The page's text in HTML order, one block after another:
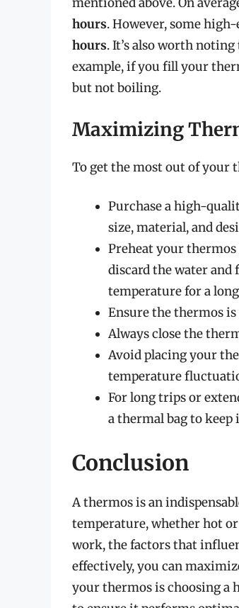
hours. However, some
hours. It’s also worth
example, if you fill your
but not boiling.
Maximizing
To get the most out of your
Purchase a high-
size, material, and
Preheat your
discard the water
temperature for a
Ensure the thermos
Always close the
Avoid placing your
temperature
For long trips or
a thermal bag to keep
Conclusion
A thermos is an
temperature, whether hot
work, the factors that
effectively, you can
your thermos is choosing a